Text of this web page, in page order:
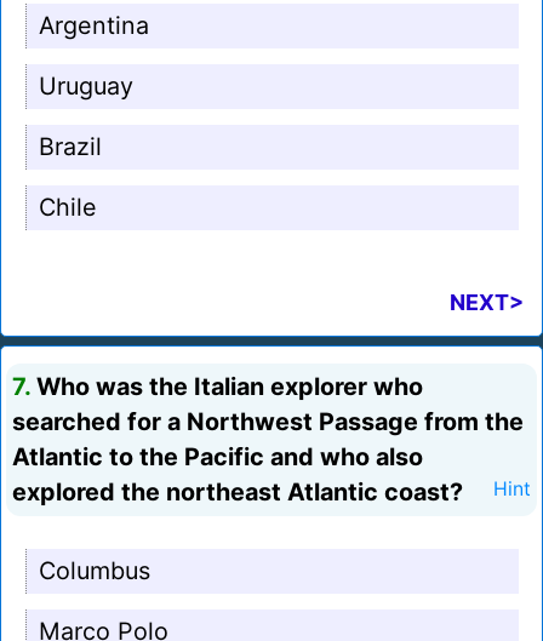
Argentina
Uruguay
Brazil
Chile
NEXT>
7. Who was the Italian explorer who
searched for a Northwest Passage from the
Atlantic to the Pacific and who also
explored the northeast Atlantic coast?
Hint
Columbus
Marco Polo